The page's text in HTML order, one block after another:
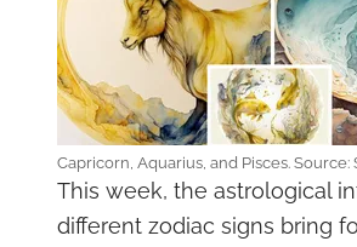
Capricorn, Aquarius, and Pisces. Source:
This week, the astrological
different zodiac signs bring